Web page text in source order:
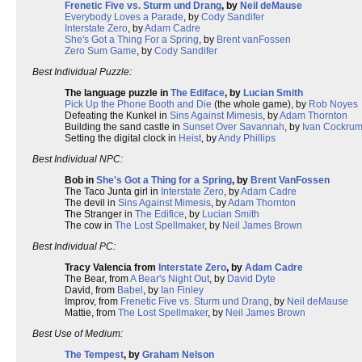
Frenetic Five vs. Sturm und Drang, by Neil deMause
Everybody Loves a Parade, by Cody Sandifer
Interstate Zero, byAdam Cadre
She's Got a Thing For a Spring, by Brent vanFossen
Zero Sum Game, by Cody Sandifer
Best Individual Puzzle:
The language puzzle in The Ediface, by Lucian Smith
Pick Up the Phone Booth and Die (the whole game), by Rob Noyes
Defeating the Kunkel in Sins Against Mimesis, byAdam Thornton
Building the sand castle in Sunset Over Savannah, by Ivan Cockrum
Setting the digital clock in Heist, byAndy Phillips
Best Individual NPC:
Bob in She's Got a Thing for a Spring, by Brent VanFossen
The Taco Junta girl in Interstate Zero, byAdam Cadre
The devil in Sins Against Mimesis, byAdam Thornton
The Stranger in The Edifice, by Lucian Smith
The cow in The Lost Spellmaker, by Neil James Brown
Best Individual PC:
Tracy Valencia from Interstate Zero, by Adam Cadre
The Bear, fromA Bear's Night Out, by David Dyte
David, from Babel , by Ian Finley
Improv, from Frenetic Five vs. Sturm und Drang, by Neil deMause
Mattie, from The Lost Spellmaker, by Neil James Brown
Best Use of Medium:
The Tempest, by Graham Nelson